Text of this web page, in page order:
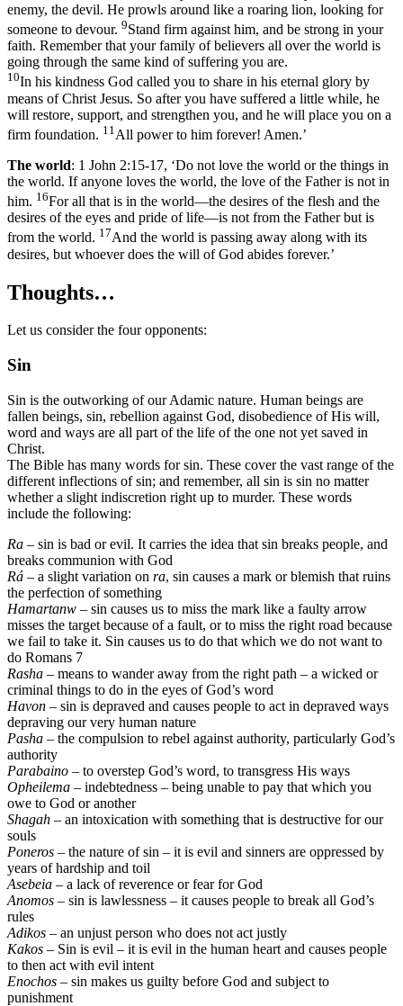
enemy, the devil. He prowls around like a roaring lion, looking for
someone to devour. 9Stand firm against him, and be strong in your
faith. Remember that your family of believers all over the world is
going through the same kind of suffering you are.
10In his kindness God called you to share in his eternal glory by
means of Christ Jesus. So after you have suffered a little while, he
will restore, support, and strengthen you, and he will place you on a
firm foundation. 11 All power to him forever! Amen.’
The world: 1 John 2:15-17, ‘Do not love the world or the things in
the world. If anyone loves the world, the love of the Father is not in
him. 16For all that is in the world—the desires of the flesh and the
desires of the eyes and pride of life—is not from the Father but is
from the world. 17And the world is passing away along with its
desires, but whoever does the will of God abides forever.’
Thoughts…
Let us consider the four opponents:
Sin
Sin is the outworking of our Adamic nature. Human beings are
fallen beings, sin, rebellion against God, disobedience of His will,
word and ways are all part of the life of the one not yet saved in
Christ.
The Bible has many words for sin. These cover the vast range of the
different inflections of sin; and remember, all sin is sin no matter
whether a slight indiscretion right up to murder. These words
include the following:
Ra – sin is bad or evil. It carries the idea that sin breaks people, and
breaks communion with God
Rá – a slight variation on ra, sin causes a mark or blemish that ruins
the perfection of something
Hamartanw – sin causes us to miss the mark like a faulty arrow
misses the target because of a fault, or to miss the right road because
we fail to take it. Sin causes us to do that which we do not want to
do Romans 7
Rasha – means to wander away from the right path – a wicked or
criminal things to do in the eyes of God’s word
Havon – sin is depraved and causes people to act in depraved ways
depraving our very human nature
Pasha – the compulsion to rebel against authority, particularly God’s
authority
Parabaino – to overstep God’s word, to transgress His ways
Opheilema – indebtedness – being unable to pay that which you
owe to God or another
Shagah – an intoxication with something that is destructive for our
souls
Poneros – the nature of sin – it is evil and sinners are oppressed by
years of hardship and toil
Asebeia – a lack of reverence or fear for God
Anomos – sin is lawlessness – it causes people to break all God’s
rules
Adikos – an unjust person who does not act justly
Kakos – Sin is evil – it is evil in the human heart and causes people
to then act with evil intent
Enochos – sin makes us guilty before God and subject to
punishment